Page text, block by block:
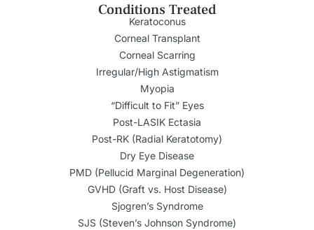
Conditions Treated
Keratoconus
Corneal Transplant
Corneal Scarring
Irregular/High Astigmatism
Myopia
“Difficult to Fit” Eyes
Post-LASIK Ectasia
Post-RK (Radial Keratotomy)
Dry Eye Disease
PMD (Pellucid Marginal Degeneration)
GVHD (Graft vs. Host Disease)
Sjogren’s Syndrome
SJS (Steven’s Johnson Syndrome)